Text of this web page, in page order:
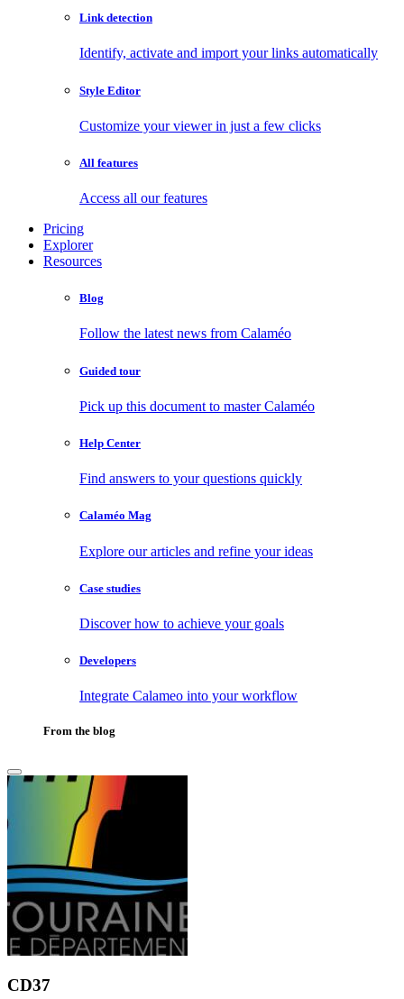
Link detection
Identify, activate and import your links automatically
Style Editor
Customize your viewer in just a few clicks
All features
Access all our features
Pricing
Explorer
Resources
Blog
Follow the latest news from Calaméo
Guided tour
Pick up this document to master Calaméo
Help Center
Find answers to your questions quickly
Calaméo Mag
Explore our articles and refine your ideas
Case studies
Discover how to achieve your goals
Developers
Integrate Calameo into your workflow
From the blog
CD37